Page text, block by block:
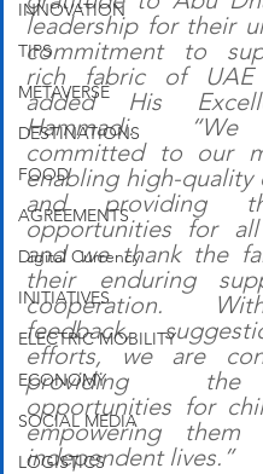
INNOVATION
TIPS
METAVERSE
DESTINATIONS
FOOD
AGREEMENTS
Digital Currency
INITIATIVES
ELECTRIC MOBILITY
ECONOMY
SOCIAL MEDIA
LOGISTICS
leadership for their
commitment to
rich fabric of UAE
added His
Hammadi. “We
committed to our
enabling high-quality
and providing
opportunities for
and we thank the
their enduring
cooperation.
feedback,
efforts, we are
providing
opportunities for
empowering
independent lives.”